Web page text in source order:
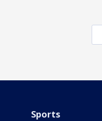
Sports